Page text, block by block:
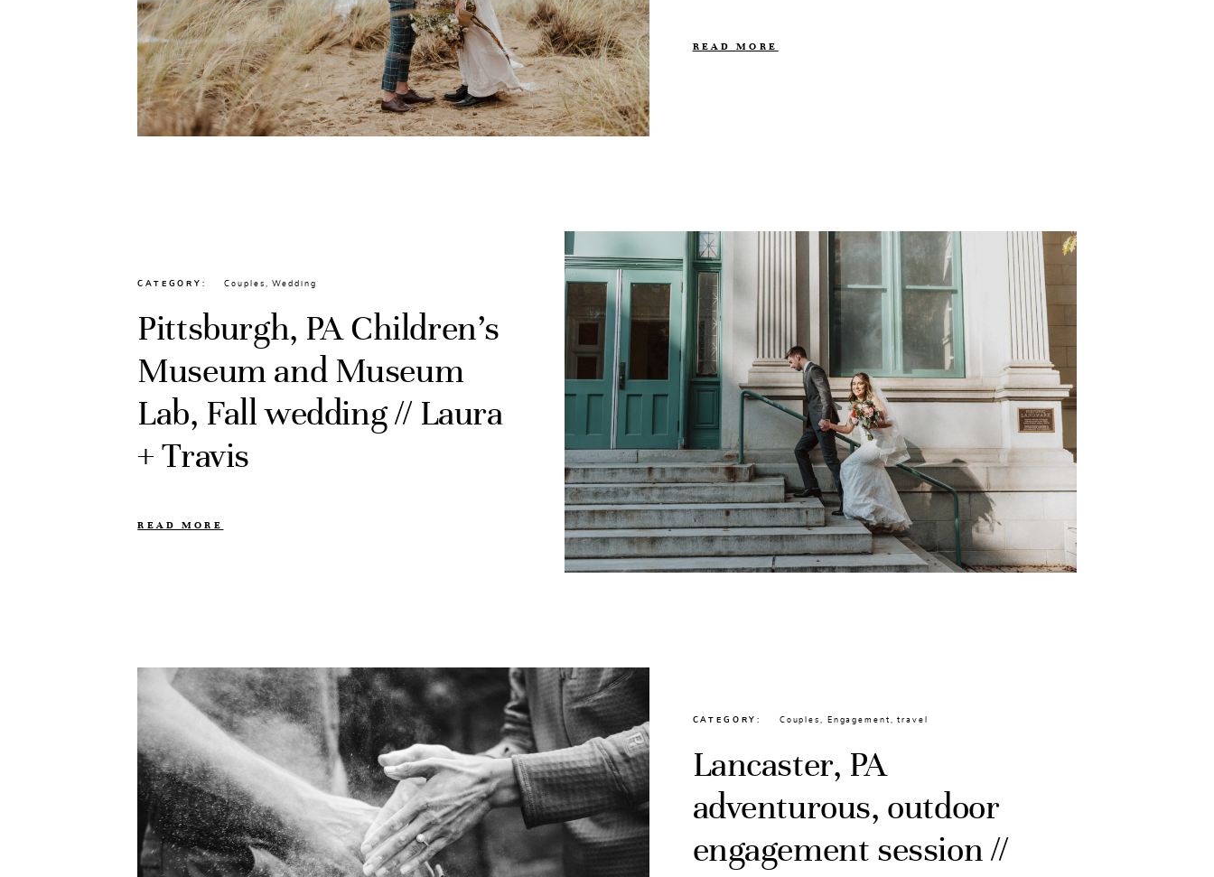
READ MORE
CATEGORY Couples,Wedding
Pittsburgh, PA Children’s
Museum and Museum
Lab, Fall wedding // Laura
+ Travis
READ MORE
CATEGORY Couples, Engagement,travel
Lancaster, PA
adventurous, outdoor
engagement session //